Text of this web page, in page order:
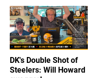
DK's Double Shot of
Steelers: Will Howard